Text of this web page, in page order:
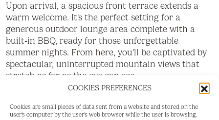
COOKIES PREFERENCES
Cookies are small pieces of data sent from a website and stored on the
user's computer by the user's web browser while the user is browsing.
Upon arrival, a spacious front terrace extends a
warm welcome. It's the perfect setting for a
generous outdoor lounge area complete with a
built-in BBQ, ready for those unforgettable
summer nights. From here, you'll be captivated by
spectacular, uninterrupted mountain views that
stretch as far as the eye can see.
Step inside and discover its bright, open-plan living
room and kitchen. The modern kitchen, a true